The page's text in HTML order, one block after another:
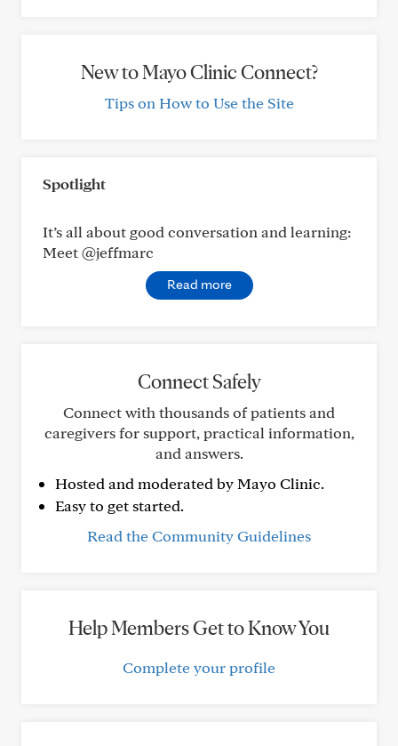
New to Mayo Clinic Connect?
Tips on How to Use the Site
Spotlight
It’s all about good conversation and learning:
Meet @jeffmarc
Read more
Connect Safely
Connect with thousands of patients and
caregivers for support, practical information,
and answers.
Hosted and moderated by Mayo Clinic.
Easy to get started.
Read the Community Guidelines
Help Members Get to Know You
Complete your profile